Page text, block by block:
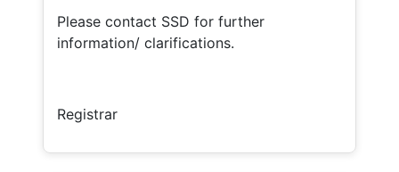
Please contact SSD for further
information/ clarifications.
Registrar